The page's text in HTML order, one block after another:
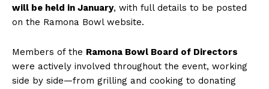
will be held in January, with full details to be posted
on the Ramona Bowl website.
Members of the Ramona Bowl Board of Directors
were actively involved throughout the event, working
side by side—from grilling and cooking to donating